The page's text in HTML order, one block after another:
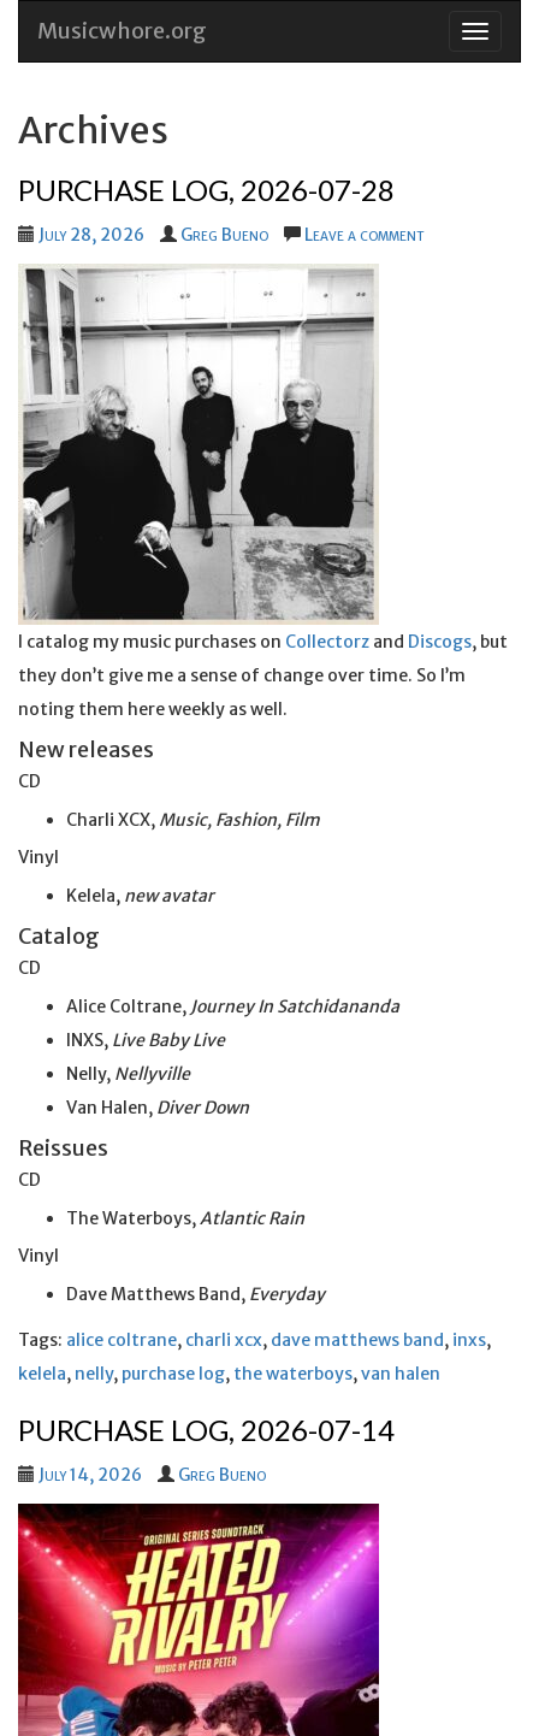
Skip
Musicwhore.org
Archives
PURCHASE LOG, 2026-07-28
July 28, 2026 Greg Bueno Leave a comment
I catalog my music purchases on Collectorz and Discogs, but
they don’t give me a sense of change over time. So I’m
noting them here weekly as well.
New releases
CD
Charli XCX, Music, Fashion, Film
Vinyl
Kelela, new avatar
Catalog
CD
Alice Coltrane, Journey In Satchidananda
INXS, Live Baby Live
Nelly, Nellyville
Van Halen, Diver Down
Reissues
CD
The Waterboys,Atlantic Rain
Vinyl
Dave Matthews Band, Everyday
Tags: alice coltrane, charli xcx, dave matthews band, inxs,
kelela, nelly, purchase log, the waterboys,van halen
PURCHASE LOG, 2026-07-14
July 14, 2026 Greg Bueno